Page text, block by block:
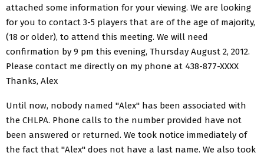
attached some information for your viewing. We are looking
for you to contact 3-5 players that are of the age of majority,
(18 or older), to attend this meeting. We will need
confirmation by 9 pm this evening, Thursday August 2, 2012.
Please contact me directly on my phone at 438-877-XXXX
Thanks, Alex
Until now, nobody named "Alex" has been associated with
the CHLPA. Phone calls to the number provided have not
been answered or returned. We took notice immediately of
the fact that "Alex" does not have a last name. We also took